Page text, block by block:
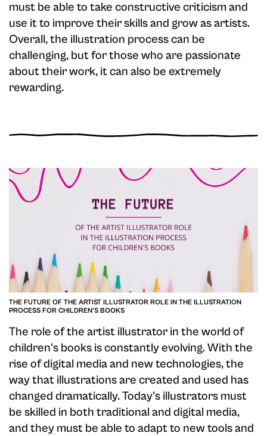
must be able to take constructive criticism and
use it to improve their skills and grow as artists.
Overall, the illustration process can be
challenging, but for those who are passionate
about their work, it can also be extremely
rewarding.
THE FUTURE OF THE ARTIST ILLUSTRATOR ROLE IN THE ILLUSTRATION
PROCESS FOR CHILDREN'S BOOKS
The role of the artist illustrator in the world of
children's books is constantly evolving. With the
rise of digital media and new technologies, the
way that illustrations are created and used has
changed dramatically. Today's illustrators must
be skilled in both traditional and digital media,
and they must be able to adapt to new tools and